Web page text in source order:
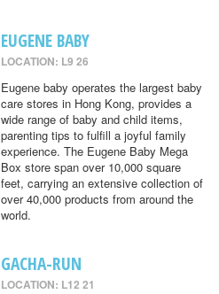
EUGENE BABY
LOCATION: L9 26
Eugene baby operates the largest baby
care stores in Hong Kong, provides a
wide range of baby and child items,
parenting tips to fulfill a joyful family
experience. The Eugene Baby Mega
Box store span over 10,000 square
feet, carrying an extensive collection of
over 40,000 products from around the
world.
GACHA-RUN
LOCATION: L12 21